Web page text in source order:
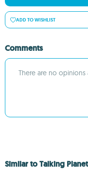
ADD TO WISHLIST
Comments
There are no opinions
Similar to Talking